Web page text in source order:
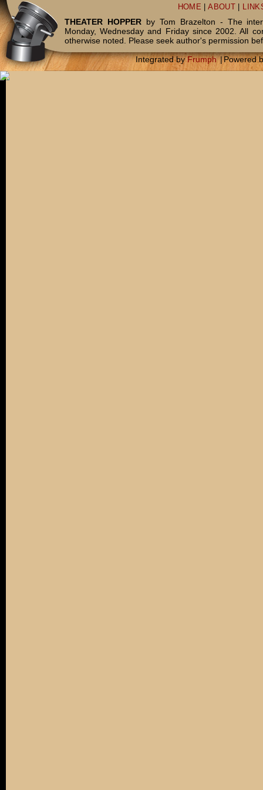
HOME |ABOUT
THEATER HOPPERby Tom Brazelton - The
Monday, Wednesday and Friday since 2002. All
otherwise noted. Please seek author's permission
Integrated byFrumph |Powered